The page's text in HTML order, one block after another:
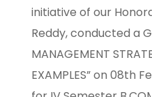
initiative of our
Reddy, conducted a
MANAGEMENT
EXAMPLES” on 08th